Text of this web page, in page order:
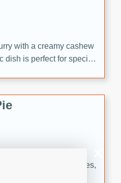
with a creamy cashew
dish is perfect for special
with fresh tomato slices,
a hint of Italian